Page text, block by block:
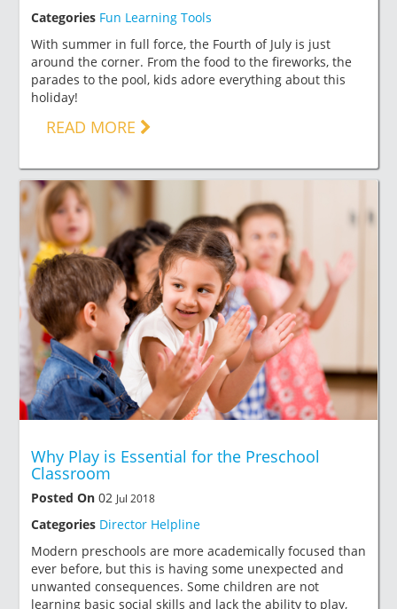
Categories Fun Learning Tools
With summer in full force, the Fourth of July is just
around the corner. From the food to the fireworks, the
parades to the pool, kids adore everything about this
holiday!
READ MORE
Why Play is Essential for the Preschool
Classroom
Posted On 02 Jul 2018
Categories Director Helpline
Modern preschools are more academically focused than
ever before, but this is having some unexpected and
unwanted consequences. Some children are not
learning basic social skills and lack the ability to play,